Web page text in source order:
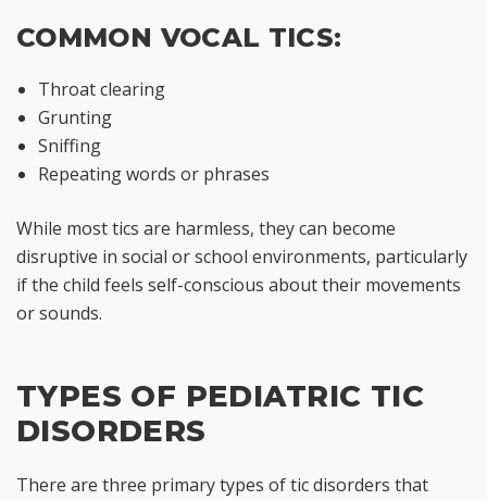
COMMON VOCAL TICS:
Throat clearing
Grunting
Sniffing
Repeating words or phrases
While most tics are harmless, they can become
disruptive in social or school environments, particularly
if the child feels self-conscious about their movements
or sounds.
TYPES OF PEDIATRIC TIC
DISORDERS
There are three primary types of tic disorders that